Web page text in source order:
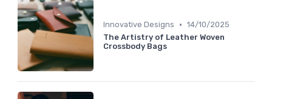
Innovative Designs • 14/10/2025
The Artistry of Leather Woven
Crossbody Bags